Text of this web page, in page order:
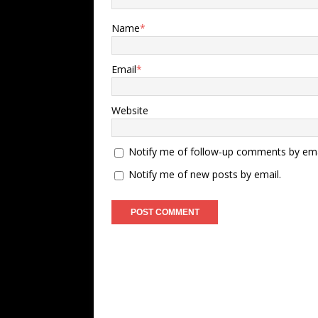
Name*
Email*
Website
Notify me of follow-up comments by
Notify me of new posts by email.